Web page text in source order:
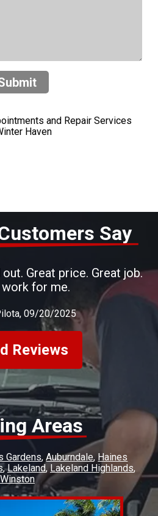
and Repair Services
Haven
Say
Great price. Great job.
work for me.
, 09/20/2025
Reviews
Areas
Gardens Auburndale Haines
Lakeland Lakeland Highlands
Winston